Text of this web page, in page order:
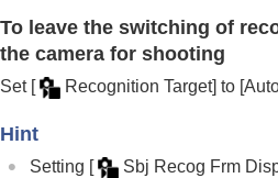
To leave the switching of
the camera for shooting
Set [ Recognition Target] to
Hint
Setting [ Sbj Recog Frm